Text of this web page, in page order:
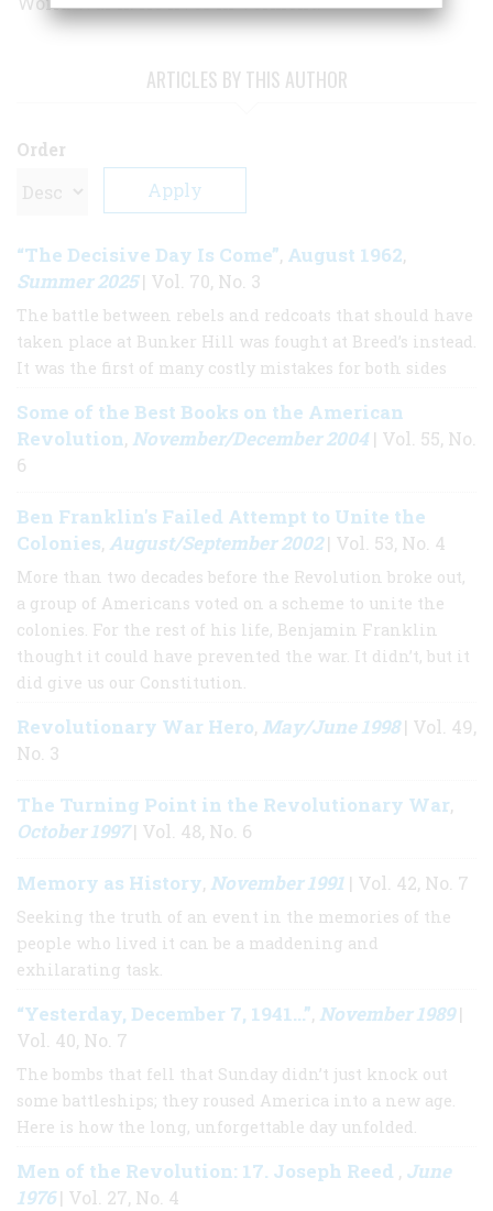
ARTICLES BY THIS AUTHOR
Order
“The Decisive Day Is Come”, August 1962,
Summer 2025| Vol. 70, No. 3
The battle between rebels and redcoats that should have
taken place at Bunker Hill was fought at Breed’s instead.
It was the first of many costly mistakes for both sides
Some of the Best Books on the American
Revolution, November/December 2004| Vol. 55, No.
6
Ben Franklin's Failed Attempt to Unite the
Colonies, August/September 2002| Vol. 53, No. 4
More than two decades before the Revolution broke out,
a group of Americans voted on a scheme to unite the
colonies. For the rest of his life, Benjamin Franklin
thought it could have prevented the war. It didn’t, but it
did give us our Constitution.
Revolutionary War Hero, May/June 1998| Vol. 49,
No. 3
The Turning Point in the Revolutionary War,
October 1997| Vol. 48, No. 6
Memory as History, November 1991 | Vol. 42, No. 7
Seeking the truth of an event in the memories of the
people who lived it can be a maddening and
exhilarating task.
“Yesterday, December 7, 1941…”, November 1989|
Vol. 40, No. 7
The bombs that fell that Sunday didn’t just knock out
some battleships; they roused America into a new age.
Here is how the long, unforgettable day unfolded.
Men of the Revolution: 17. Joseph Reed , June
1976| Vol. 27, No. 4